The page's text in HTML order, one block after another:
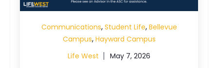
Communications, Student Life, Bellevue
Campus, Hayward Campus
Life West
May 7, 2026